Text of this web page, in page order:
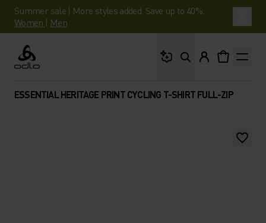
Summer sale | More styles added. Save up to 40%.
Women | Men
Odlo
ESSENTIAL HERITAGE PRINT CYCLING T-SHIRT FULL-ZIP